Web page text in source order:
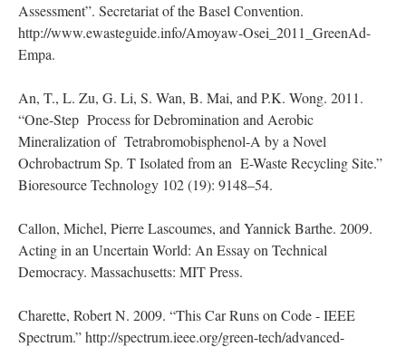
Assessment”. Secretariat of the Basel Convention.
http://www.ewasteguide.info/Amoyaw-Osei_2011_GreenAd-
Empa.
An, T., L. Zu, G. Li, S. Wan, B. Mai, and P.K. Wong. 2011.
“One-Step Process for Debromination and Aerobic
Mineralization of Tetrabromobisphenol-A by a Novel
Ochrobactrum Sp. T Isolated from an E-Waste Recycling Site.”
Bioresource Technology 102 (19): 9148–54.
Callon, Michel, Pierre Lascoumes, and Yannick Barthe. 2009.
Acting in an Uncertain World: An Essay on Technical
Democracy. Massachusetts: MIT Press.
Charette, Robert N. 2009. “This Car Runs on Code - IEEE
Spectrum.” http://spectrum.ieee.org/green-tech/advanced-